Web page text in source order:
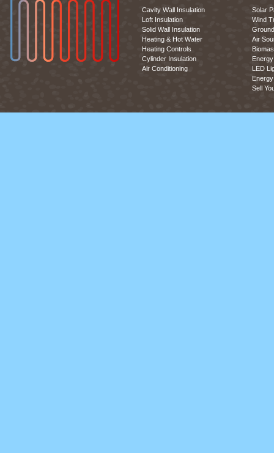
Cavity Wall Insulation
Loft Insulation
Solid Wall Insulation
Heating & Hot Water
Heating Controls
Cylinder Insulation
Air Conditioning
Solar
Wind
Air
LED
Sell